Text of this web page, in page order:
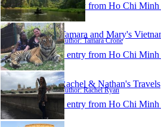
1 entry from Ho Chi Minh
Author: Tamara Crone
1 entry from Ho Chi Minh
Rachel & Nathan's Travels
Author: Rachel Ryan
1 entry from Ho Chi Minh